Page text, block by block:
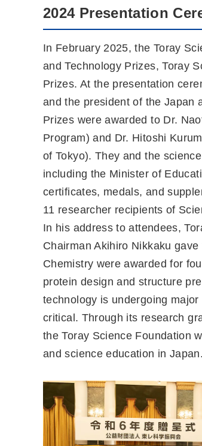
2024 Presentation
In February 2025, the Toray
and Technology Prizes, Toray
Prizes. At the presentation
and the president of the Japan
Prizes were awarded to Dr.
Program) and Dr. Hitoshi
of Tokyo). They and the
including the Minister of
certificates, medals, and
11 researcher recipients of
In his address to attendees,
Chairman Akihiro Nikkaku
Chemistry were awarded for
protein design and structure
technology is undergoing
critical. Through its research
the Toray Science Foundation
and science education in